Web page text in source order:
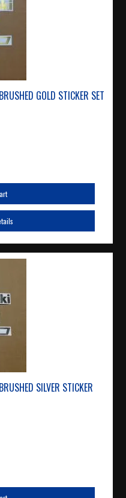
GOLD STICKER SET
SILVER STICKER